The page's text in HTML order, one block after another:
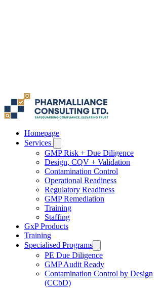
Homepage
Services
GMP Risk + Due Diligence
Design, CQV + Validation
Contamination Control
Operational Readiness
Regulatory Readiness
GMP Remediation
Training
Staffing
GxP Products
Training
Specialised Programs
PE Due Diligence
GMP Audit Ready
Contamination Control by Design
(CCbD)